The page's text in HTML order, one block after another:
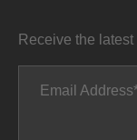
Receive the
Email Address